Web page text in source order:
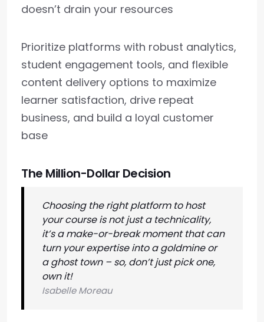
doesn’t drain your resources
Prioritize platforms with robust analytics,
student engagement tools, and flexible
content delivery options to maximize
learner satisfaction, drive repeat
business, and build a loyal customer
base
The Million-Dollar Decision
Choosing the right platform to host
your course is not just a technicality,
it’s a make-or-break moment that can
turn your expertise into a goldmine or
a ghost town – so, don’t just pick one,
own it!
Isabelle Moreau